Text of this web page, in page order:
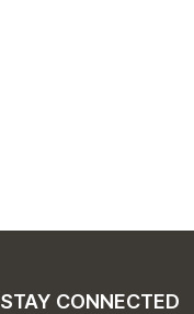
STAY CONNECTED